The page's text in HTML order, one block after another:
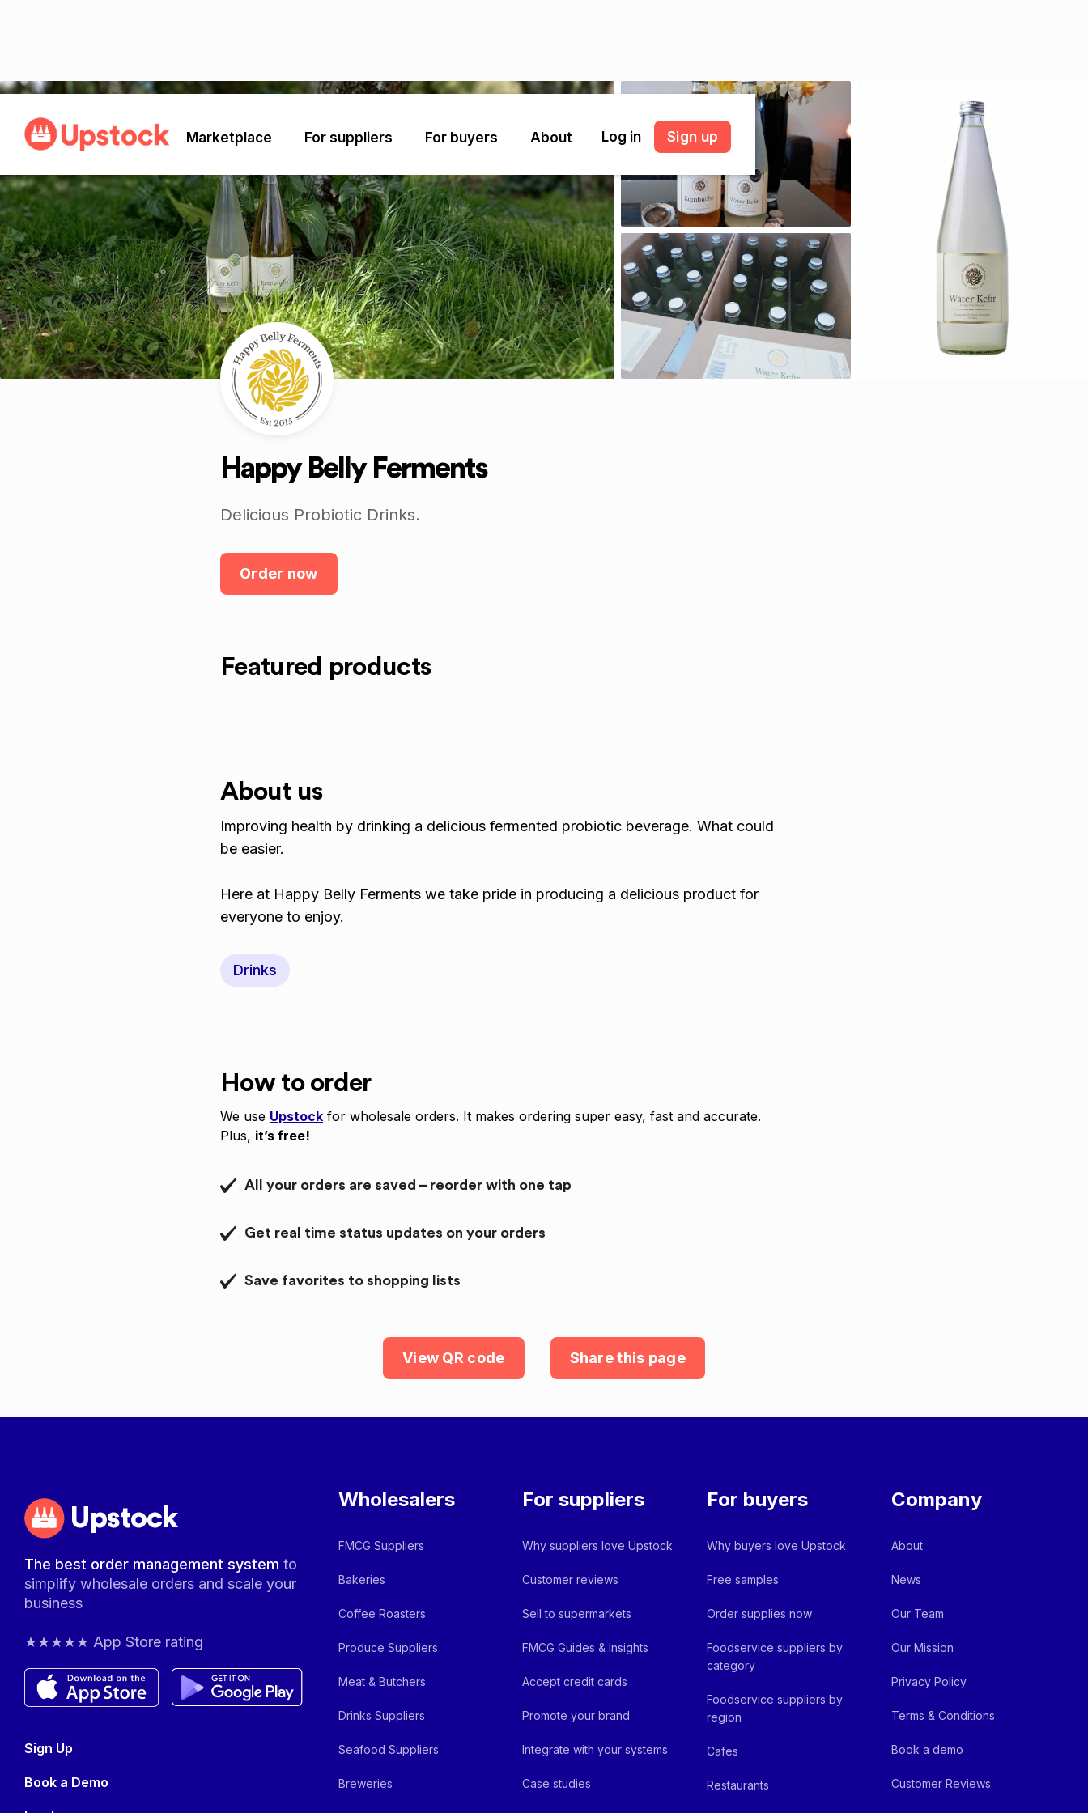
Marketplace For suppliers For buyers About Log in Sign up
Happy Belly Ferments
Delicious Probiotic Drinks.
Order now
Featured products
About us
Improving health by drinking a delicious fermented probiotic beverage. What could
be easier.
​Here at Happy Belly Ferments we take pride in producing a delicious product for
everyone to enjoy.
Drinks
How to order
We use Upstock for wholesale orders. It makes ordering super easy, fast and accurate.
Plus, it’s free!
All your orders are saved – reorder with one tap
Get real time status updates on your orders
Save favorites to shopping lists
View QR code Share this page
Upstock
The best order management systemto
simplify wholesale orders and scale your
business
★★★★★ App Store rating
Sign Up
Book a Demo
Wholesalers
FMCG Suppliers
Bakeries
Coffee Roasters
Produce Suppliers
Meat & Butchers
Drinks Suppliers
Seafood Suppliers
Breweries
For suppliers
Why suppliers love Upstock
Customer reviews
Sell to supermarkets
FMCG Guides & Insights
Accept credit cards
Promote your brand
Integrate with your systems
Case studies
For buyers
Why buyers love Upstock
Free samples
Order supplies now
Foodservice suppliers by
category
Foodservice suppliers by
region
Cafes
Restaurants
Company
About
News
Our Team
Our Mission
Privacy Policy
Terms & Conditions
Book a demo
Customer Reviews